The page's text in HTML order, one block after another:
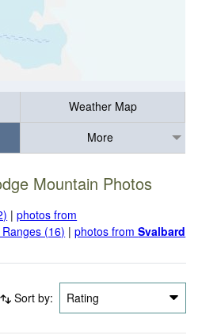
Weather Map
More
Mountain Photos
|photos from
(16) |photos fromSvalbard
Sort by: Rating